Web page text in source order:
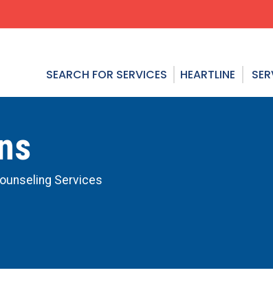
SEARCH FOR SERVICES HEARTLINE
Services